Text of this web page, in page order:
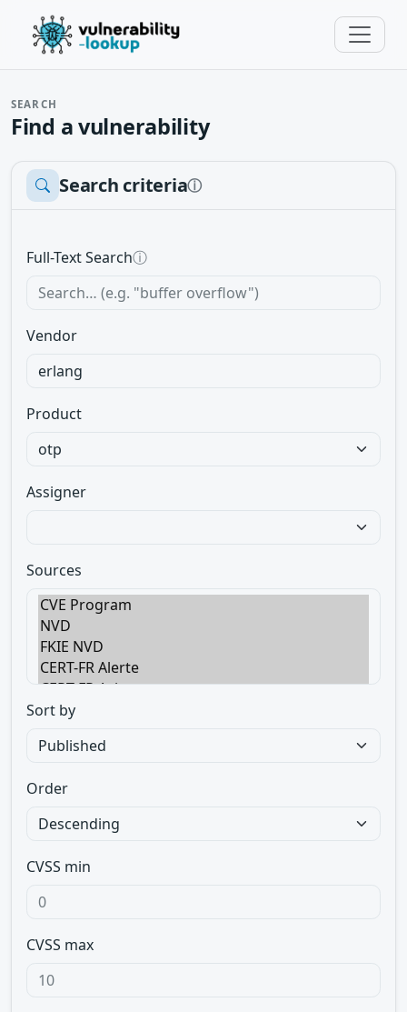
SEARCH
Find a vulnerability
Search criteriaⓘ
Full-Text Searchⓘ
Vendor
Product
Assigner
Sources
Sort by
Order
CVSS min
CVSS max